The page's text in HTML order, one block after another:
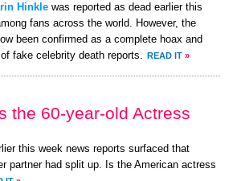
Hinkle was reported as dead earlier this
fans across the world. However, the
been confirmed as a complete hoax and
fake celebrity death reports.
READ IT »
the 60-year-old Actress
this week news reports surfaced that
partner had split up. Is the American actress